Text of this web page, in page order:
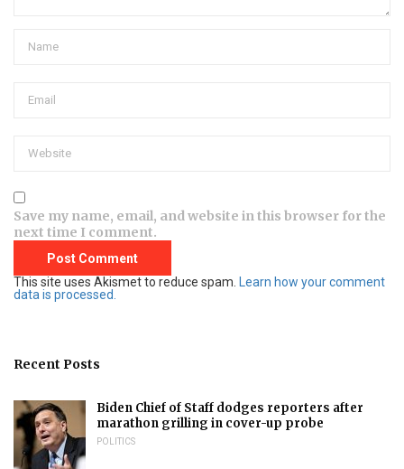
Save my name, email, and website in this browser for the
next time I comment.
This site uses Akismet to reduce spam.
Learn how your comment
data is processed.
Recent Posts
Biden Chief of Staff dodges reporters after
marathon grilling in cover-up probe
POLITICS